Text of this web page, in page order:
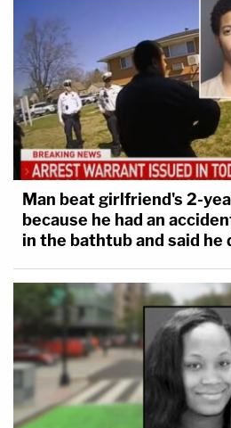
Man beat girlfriend's 2-
because he had an
in the bathtub and said he